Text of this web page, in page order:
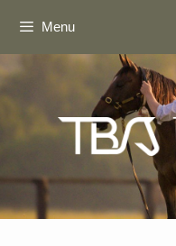
Menu